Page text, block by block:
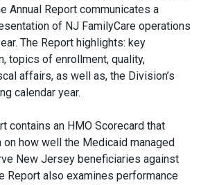
Annual Report communicates a
of NJ FamilyCare operations
The Report highlights: key
topics of enrollment, quality,
affairs, as well as, the Division’s
calendar year.
contains an HMO Scorecard that
how well the Medicaid managed
New Jersey beneficiaries against
Report also examines performance